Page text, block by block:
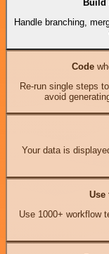
Build
Handle branching,
Code
Re-run single steps
avoid
Your data is
Use
Use 1000+ workflow